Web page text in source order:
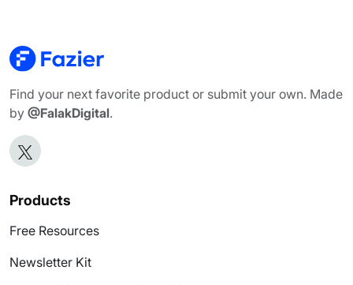
Find your next favorite product or submit your own. Made
by @FalakDigital.
Products
Free Resources
Newsletter Kit